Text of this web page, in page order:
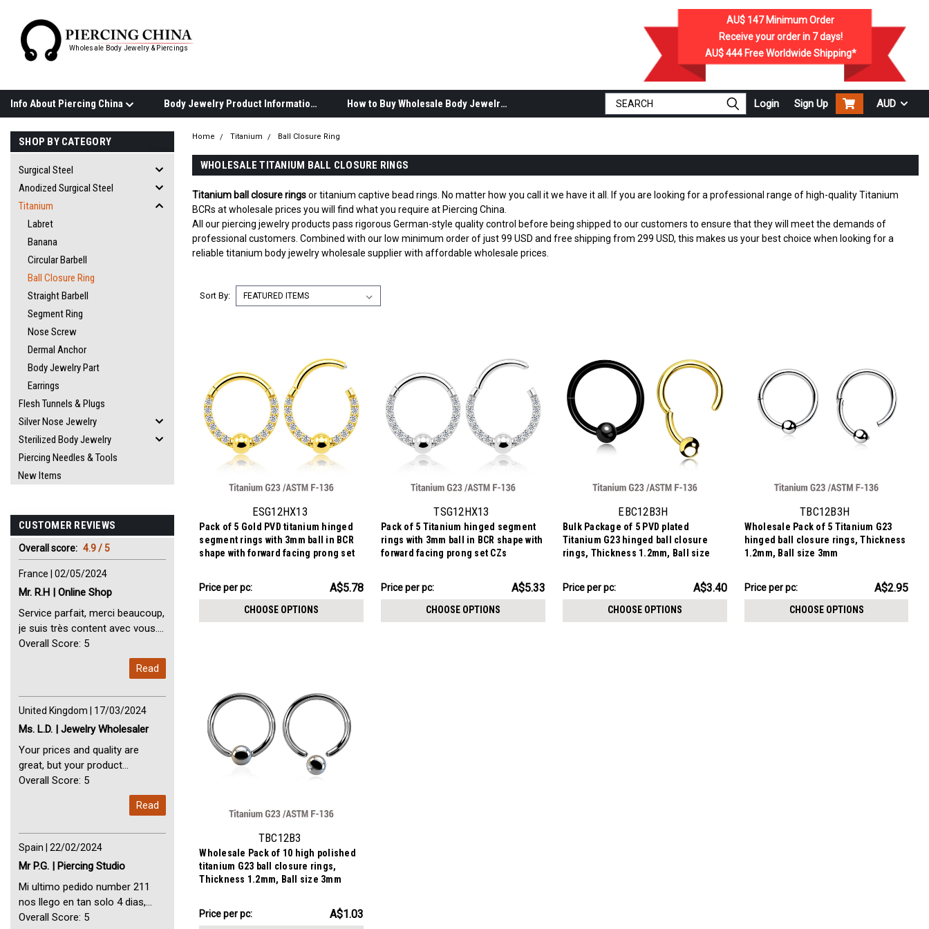
Wholesale Body Jewelry & Piercings
AU$ 147Minimum Order
Receive your order in 7days!
AU$ 444Free Worldwide Shipping*
Info About Piercing China Body Jewelry Product Information How to Buy Wholesale Body Jewelry Login Sign Up AUD
SHOP BY CATEGORY
Surgical Steel
Anodized Surgical Steel
Titanium
Labret
Banana
Circular Barbell
Ball Closure Ring
Straight Barbell
Segment Ring
Nose Screw
Dermal Anchor
Body Jewelry Part
Earrings
Flesh Tunnels & Plugs
Silver Nose Jewelry
Sterilized Body Jewelry
Piercing Needles & Tools
New Items
CUSTOMER REVIEWS
Overall score: 4.9 / 5
France | 02/05/2024
Mr. R.H | Online Shop
Service parfait, merci beaucoup,
je suis très content avec vous.
Perfect Service Thank you very
much. I am very happy with you
Overall Score: 5
Read
United Kingdom | 17/03/2024
Ms. L.D. | Jewelry Wholesaler
Your prices and quality are
great, but your product
selection is small. Please add
tools to your product line up.
Overall Score: 5
Read
Spain | 22/02/2024
Mr P.G. | Piercing Studio
Mi ultimo pedido number 211
nos llego en tan solo 4 dias,
Servicio perfect y muy rapido
Overall Score: 5
Home Titanium Ball Closure Ring
WHOLESALE TITANIUM BALL CLOSURE RINGS
Titanium ball closure ringsor titanium captive bead rings. No matter how you call it we have it all. If you are looking for a professional range of high-quality Titanium
BCRs at wholesale prices you will find what you require at Piercing China.
All our piercing jewelry products pass rigorous German-style quality control before being shipped to our customers to ensure that they will meet the demands of
professional customers. Combined with our low minimum order of just 99 USD and free shipping from 299 USD, this makes us your best choice when looking for a
reliable titanium body jewelry wholesale supplier with affordable wholesale prices.
Sort By:
ESG12HX13
Pack of 5 Gold PVD titanium hinged
segment rings with 3mm ball in BCR
shape with forward facing prong set
AU$28.88
AU$31.48
Price per pc: A$5.78
CHOOSE OPTIONS
TSG12HX13
Pack of 5 Titanium hinged segment
rings with 3mm ball in BCR shape with
forward facing prong set CZs
AU$26.65
AU$29.25
Price per pc: A$5.33
CHOOSE OPTIONS
EBC12B3H
Bulk Package of 5 PVD plated
Titanium G23 hinged ball closure
rings, Thickness 1.2mm, Ball size
Price
AU$16.99
Price per pc: A$3.40
CHOOSE OPTIONS
TBC12B3H
Wholesale Pack of 5 Titanium G23
hinged ball closure rings, Thickness
1.2mm, Ball size 3mm
Price
AU$14.76
Price per pc: A$2.95
CHOOSE OPTIONS
TBC12B3
Wholesale Pack of 10 high polished
titanium G23 ball closure rings,
Thickness 1.2mm, Ball size 3mm
Price
AU$10.31
Price per pc: A$1.03